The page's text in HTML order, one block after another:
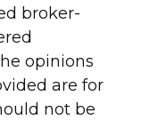
broker-
opinions
are for
not be